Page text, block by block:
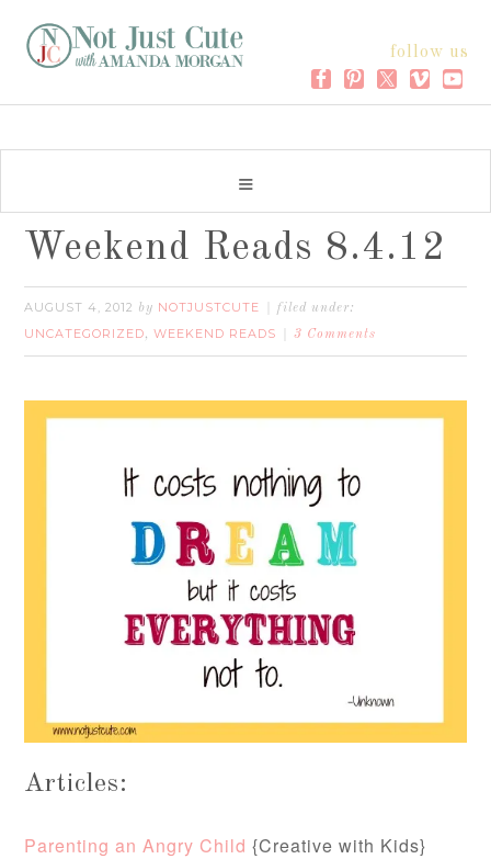
follow us
Weekend Reads 8.4.12
AUGUST 4, 2012 by NOTJUSTCUTE filed under:
UNCATEGORIZED,WEEKEND READS 3 Comments
Articles:
Parenting an Angry Child {Creative with Kids}